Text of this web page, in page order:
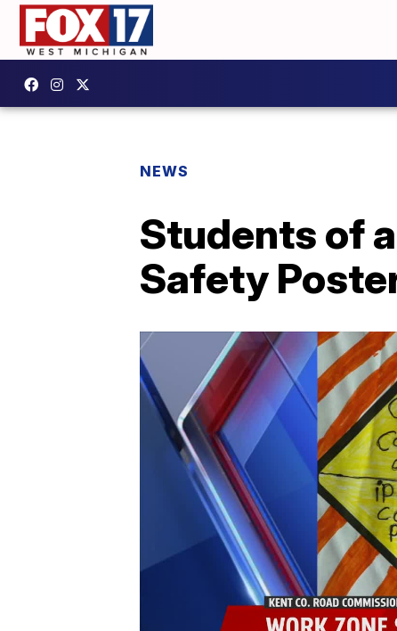
NEWS
Students of
Safety